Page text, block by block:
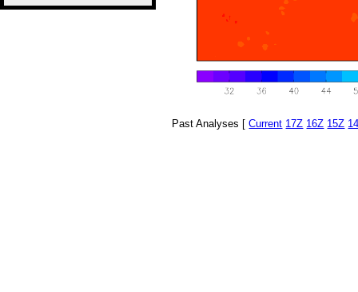
Past Analyses [Current 17Z 16Z 15Z